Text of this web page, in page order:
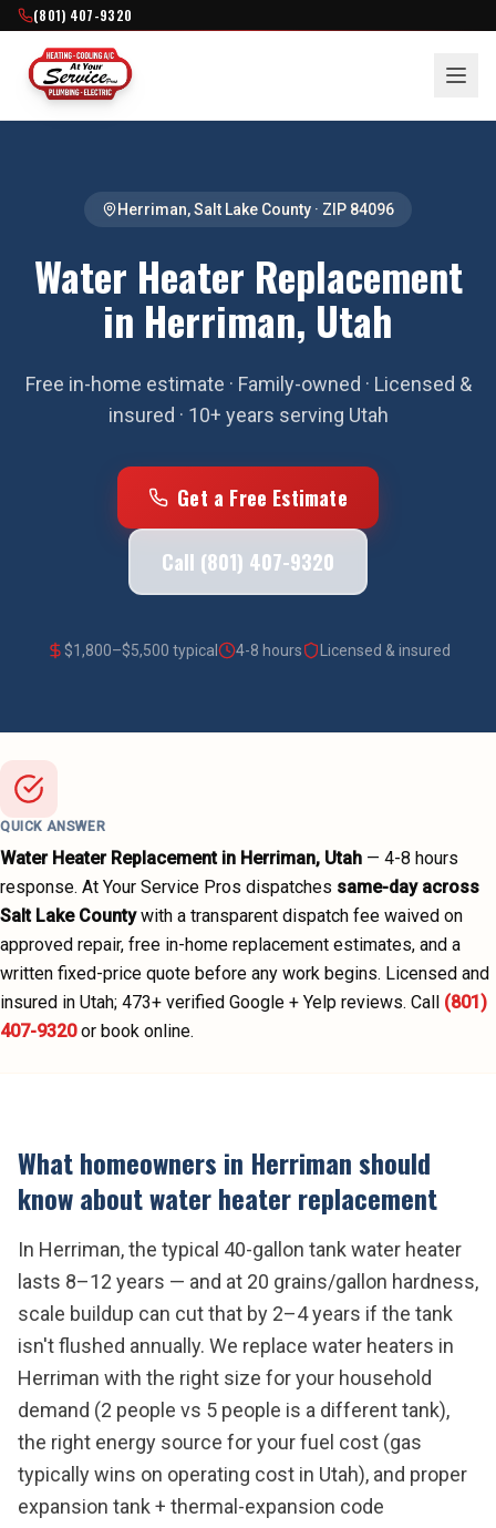
(801) 407-9320
Herriman,Salt Lake County · ZIP 84096
Water Heater Replacement
in Herriman, Utah
Free in-home estimate · Family-owned · Licensed &
insured · 10+ years serving Utah
Get a Free Estimate
Call (801) 407-9320
$1,800–$5,500 typical 4-8 hours Licensed & insured
QUICK ANSWER
Water Heater Replacementin Herriman, Utah — 4-8 hours
response. At Your Service Pros dispatches same-day across
Salt Lake County with a transparent dispatch fee waived on
approved repair, free in-home replacement estimates, and a
written fixed-price quote before any work begins. Licensed and
insured in Utah; 473+ verified Google + Yelp reviews. Call (801)
407-9320 or book online.
What homeowners in Herrimanshould
know aboutwater heater replacement
In Herriman, the typical 40-gallon tank water heater
lasts 8–12 years — and at 20 grains/gallon hardness,
scale buildup can cut that by 2–4 years if the tank
isn't flushed annually. We replace water heaters in
Herriman with the right size for your household
demand (2 people vs 5 people is a different tank),
the right energy source for your fuel cost (gas
typically wins on operating cost in Utah), and proper
expansion tank + thermal-expansion code